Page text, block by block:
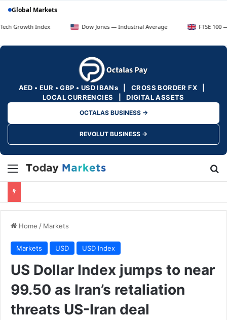
Global Markets
Index Dow Jones — Industrial Average FTSE 100 — UK Blue
AED • EUR • GBP • USD IBANs | CROSS BORDER FX |
LOCAL CURRENCIES | DIGITAL ASSETS
OCTALAS BUSINESS →
REVOLUT BUSINESS →
Menu
Home / Markets
Markets USD USD Index
US Dollar Index jumps to near
99.50 as Iran’s retaliation
threats US-Iran deal